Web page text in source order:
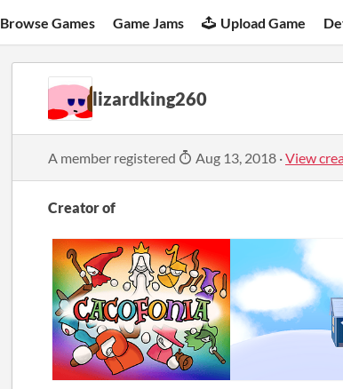
Browse Games Game Jams Upload Game
lizardking260
A member registered Aug 13, 2018 ·View
Creator of